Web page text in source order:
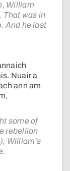
William
That was in
And he lost
Nuair a
ann am
some of
rebellion
William’s